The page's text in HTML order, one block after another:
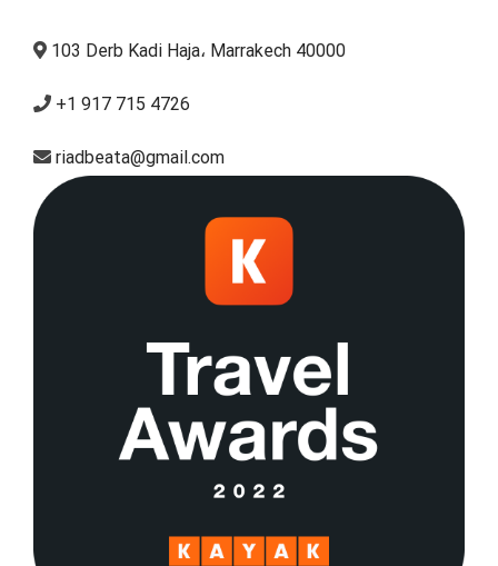
103 Derb Kadi Haja، Marrakech 40000
+1 917 715 4726
riadbeata@gmail.com